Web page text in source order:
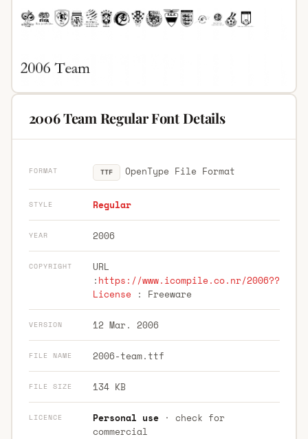
2006 Team Regular Font Details
FORMAT TTF OpenType File Format
STYLE Regular
YEAR 2006
COPYRIGHT
URL
: https://www.icompile.co.nr/2006??
License : Freeware
VERSION 12 Mar. 2006
FILE NAME 2006-team.ttf
FILE SIZE 134 KB
LICENCE Personal use· check for
commercial